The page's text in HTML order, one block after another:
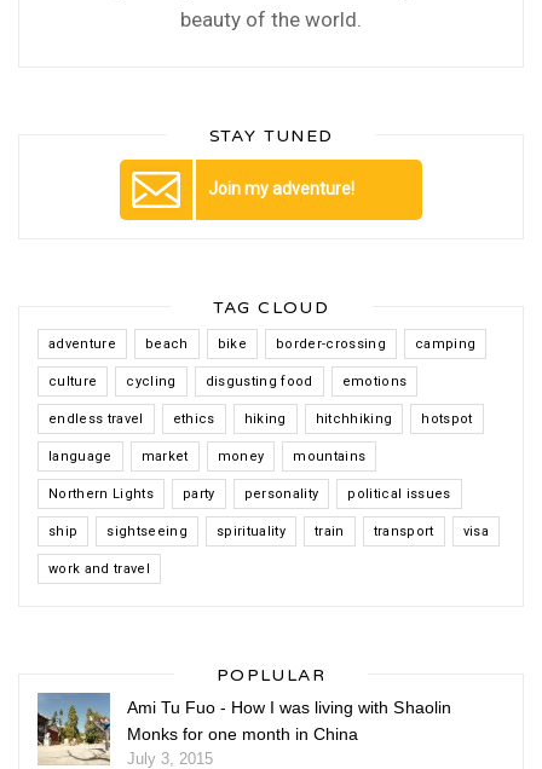
beauty of the world.
STAY TUNED
Join my adventure!
TAG CLOUD
adventure beach bike border-crossing camping
culture cycling disgusting food emotions
endless travel ethics hiking hitchhiking hotspot
language market money mountains
Northern Lights party personality political issues
ship sightseeing spirituality train transport visa
work and travel
POPLULAR
Ami Tu Fuo - How I was living with Shaolin
Monks for one month in China
July 3, 2015